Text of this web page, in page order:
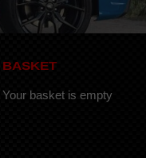
BASKET
Your basket is empty